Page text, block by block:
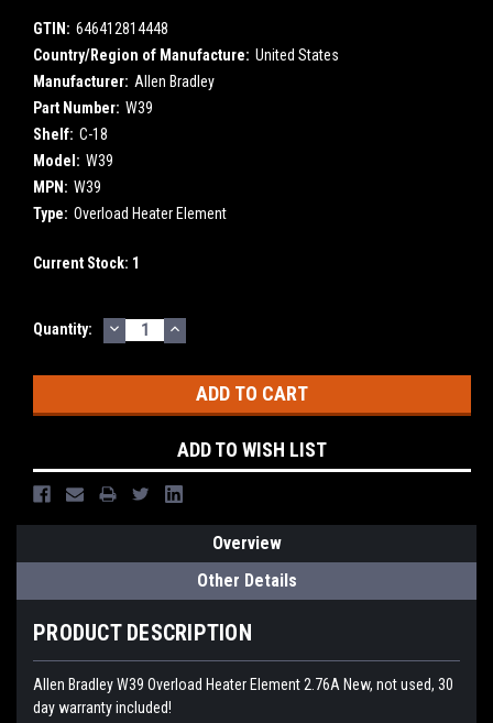
GTIN: 646412814448
Country/Region of Manufacture: United States
Manufacturer: Allen Bradley
Part Number: W39
Shelf: C-18
Model: W39
MPN: W39
Type: Overload Heater Element
Current Stock: 1
Quantity: DECREASE
QUANTITY:
INCREASE
QUANTITY:
ADD TO WISH LIST
Overview
Other Details
PRODUCT DESCRIPTION
Allen Bradley W39 Overload Heater Element 2.76A New, not used, 30
day warranty included!